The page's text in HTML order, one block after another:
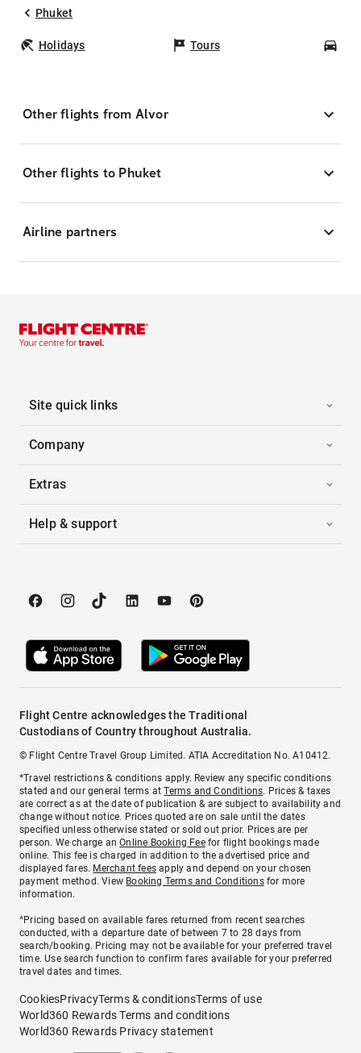
Phuket
Holidays Tours
Other flights from Alvor
Other flights to Phuket
Airline partners
Site quick links
Company
Extras
Help & support
Flight Centre acknowledges the Traditional
Custodians of Country throughout Australia.
© Flight Centre Travel Group Limited. ATIA Accreditation No. A10412.
*Travel restrictions & conditions apply. Review any specific conditions
stated and our general terms atTerms and Conditions. Prices & taxes
are correct as at the date of publication & are subject to availability and
change without notice. Prices quoted are on sale until the dates
specified unless otherwise stated or sold out prior. Prices are per
person. We charge anOnline Booking Feefor flight bookings made
online. This fee is charged in addition to the advertised price and
displayed fares. Merchant fees apply and depend on your chosen
payment method. View Booking Terms and Conditionsfor more
information.
^Pricing based on available fares returned from recent searches
conducted, with a departure date of between 7 to 28 days from
search/booking. Pricing may not be available for your preferred travel
time. Use search function to confirm fares available for your preferred
travel dates and times.
CookiesPrivacyTerms & conditionsTerms of use
World360 Rewards Terms and conditions
World360 Rewards Privacy statement